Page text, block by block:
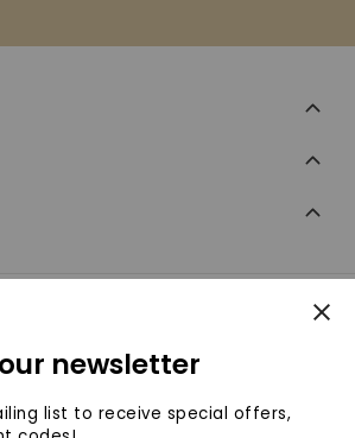
on Facebook
newsletter
list to receive special offers,